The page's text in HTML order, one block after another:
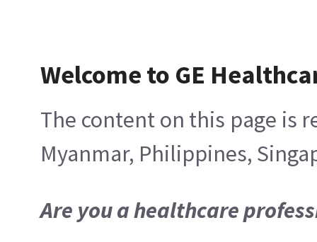
Welcome to GE
The content on this page is
Myanmar, Philippines,
Are you a healthcare